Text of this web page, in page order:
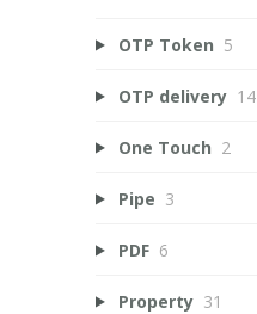
OTP Token 5
OTP delivery 14
One Touch 2
Pipe 3
PDF 6
Property 31